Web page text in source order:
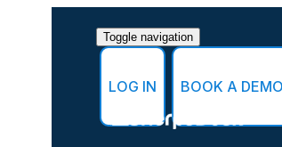
Toggle navigation
LOG IN BOOK A DEMO